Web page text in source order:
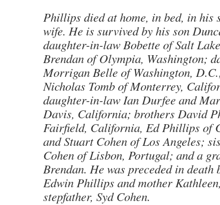
Phillips died at home, in bed, in his
wife. He is survived by his son
daughter-in-law Bobette of Salt
Brendan of Olympia, Washington;
Morrigan Belle of Washington,
Nicholas Tomb of Monterrey,
daughter-in-law Ian Durfee and
Davis, California; brothers David
Fairfield, California, Ed Phillips of
and Stuart Cohen of Los Angeles;
Cohen of Lisbon, Portugal; and a
Brendan. He was preceded in death
Edwin Phillips and mother
stepfather, Syd Cohen.